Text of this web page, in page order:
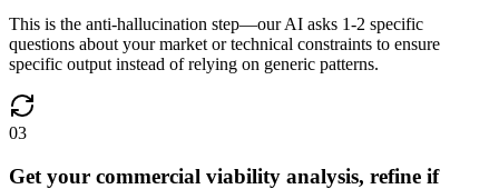
This is the anti-hallucination step—our AI asks 1-2 specific
questions about your market or technical constraints to ensure
specific output instead of relying on generic patterns.
03
Get your commercial viability analysis, refine if